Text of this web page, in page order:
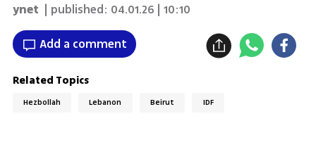
ynet | published: 04.01.26 | 10:10
Add a comment
Related Topics
Hezbollah Lebanon Beirut IDF